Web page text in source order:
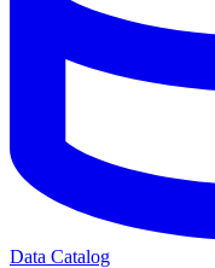
Data Catalog